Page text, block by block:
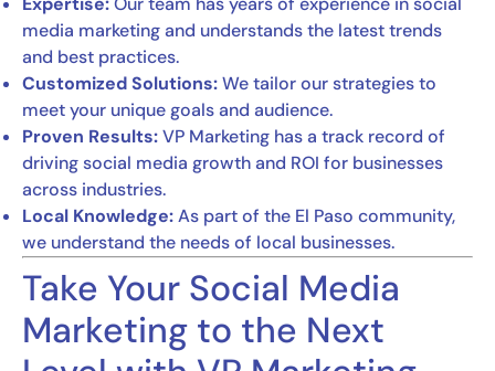
media marketing and understands the latest trends
and best practices.
Customized Solutions:We tailor our strategies to
meet your unique goals and audience.
Proven Results:VP Marketing has a track record of
driving social media growth and ROI for businesses
across industries.
Local Knowledge:As part of the El Paso community,
we understand the needs of local businesses.
Take Your Social Media
Marketing to the Next